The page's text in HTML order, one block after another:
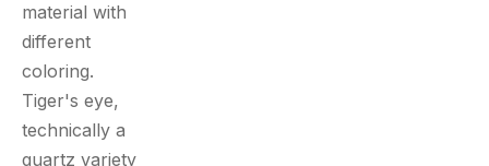
material with
different
coloring.
Tiger's eye,
technically a
quartz variety